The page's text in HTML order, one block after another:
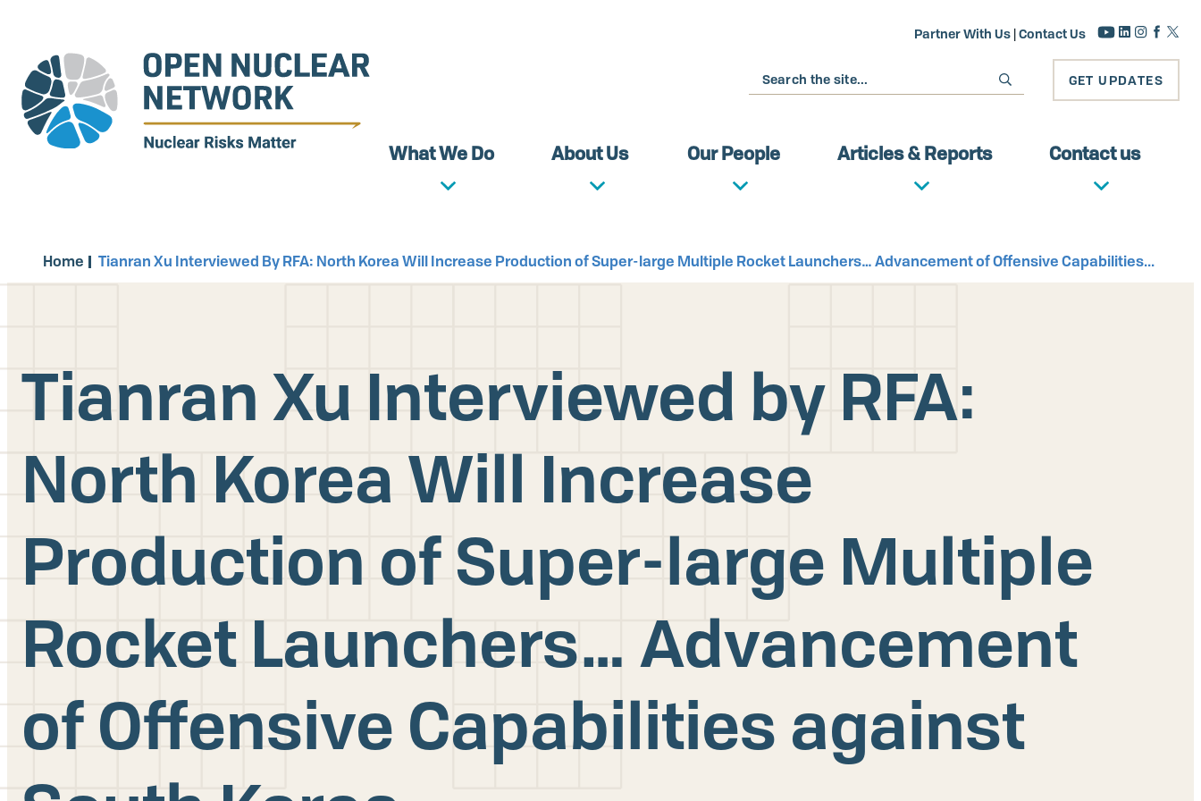
main
content
Partner With Us |Contact Us
Search GET UPDATES
What We Do About Us Our People Articles & Reports Contact us
Home Tianran Xu Interviewed By RFA: North Korea Will Increase Production of Super-large Multiple Rocket Launchers… Advancement of Offensive Capabilities...
Tianran Xu Interviewed by RFA:
North Korea Will Increase
Production of Super-large Multiple
Rocket Launchers… Advancement
of Offensive Capabilities against